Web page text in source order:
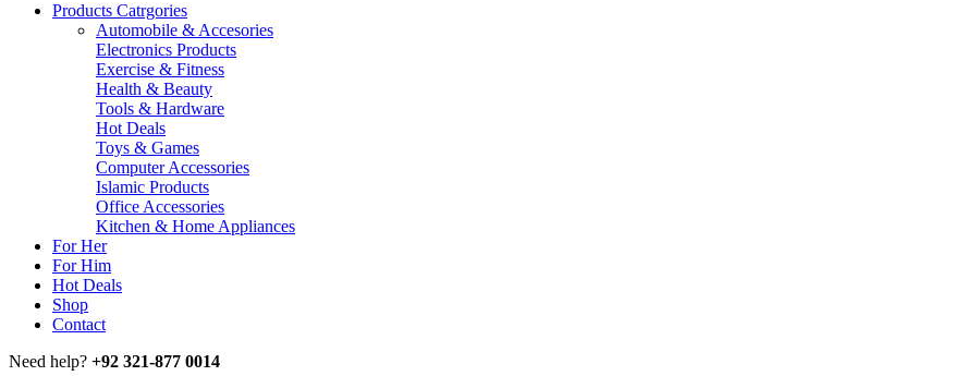
Products Catrgories
Automobile & Accesories
Electronics Products
Exercise & Fitness
Health & Beauty
Tools & Hardware
Hot Deals
Toys & Games
Computer Accessories
Islamic Products
Office Accessories
Kitchen & Home Appliances
For Her
For Him
Hot Deals
Shop
Contact
Need help? +92 321-877 0014